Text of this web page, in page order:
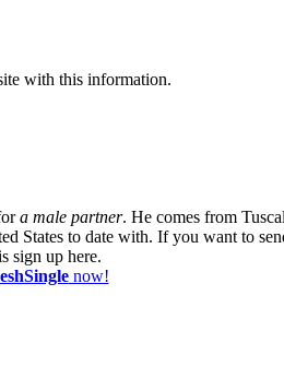
with this information.
a male partner. He comes from
States to date with. If you want to
sign up here.
now!